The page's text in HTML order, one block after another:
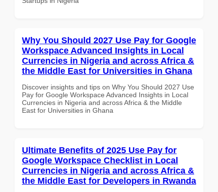
Why You Should 2027 Use Pay for Google
Workspace Advanced Insights in Local
Currencies in Nigeria and across Africa &
the Middle East for Universities in Ghana
Discover insights and tips on Why You Should 2027 Use
Pay for Google Workspace Advanced Insights in Local
Currencies in Nigeria and across Africa & the Middle
East for Universities in Ghana
Ultimate Benefits of 2025 Use Pay for
Google Workspace Checklist in Local
Currencies in Nigeria and across Africa &
the Middle East for Developers in Rwanda